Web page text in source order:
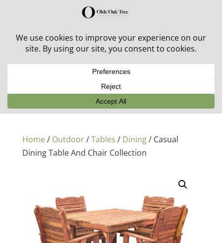
30% off in-stock outdoor furniture + 20% off all orders!
Home/ Outdoor/Tables / Dining/ Casual
Dining Table And Chair Collection